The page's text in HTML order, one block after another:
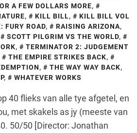
A FEW DOLLARS MORE,
, KILL BILL,
KILL BILL VOL
FURY ROAD, RAISING ARIZONA,
SCOTT PILGRIM VS THE WORLD,
,
TERMINATOR 2: JUDGEMENT
THE EMPIRE STRIKES BACK,
, THE WAY WAY BACK,
, WHATEVER WORKS
40 flieks van alle tye afgetel, en
met skakels as jy (meeste van
50/50 [Director: Jonathan